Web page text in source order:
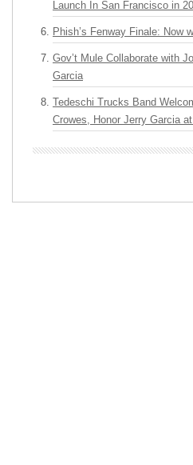
Launch In San Francisco in
Phish’s Fenway Finale: Now
Gov’t Mule Collaborate with
Garcia
Tedeschi Trucks Band
Crowes, Honor Jerry Garcia